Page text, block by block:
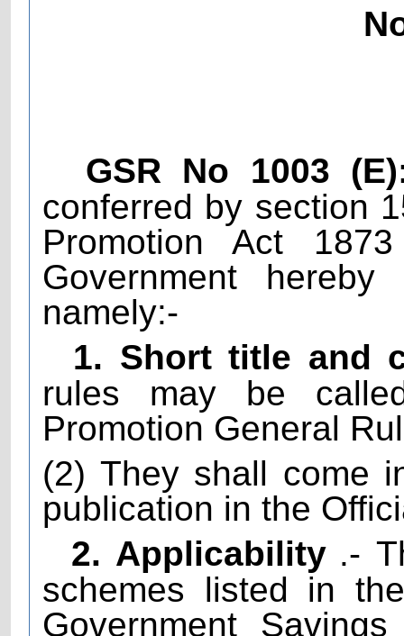
GSR No 1003
conferred by section
Promotion Act
Government
namely:-
1. Short title and
rules may be
Promotion General
(2) They shall come
publication in the
2. Applicability .-
schemes listed in
Government